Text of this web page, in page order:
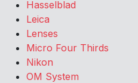
Hasselblad
Leica
Lenses
Micro Four Thirds
Nikon
OM System